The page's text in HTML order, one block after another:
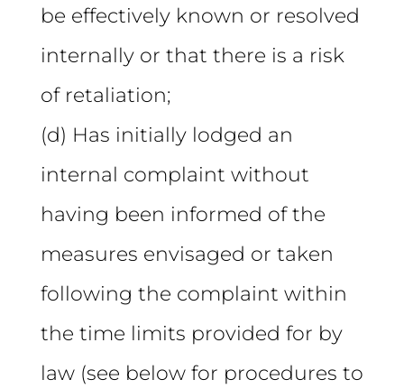
be effectively known or resolved
internally or that there is a risk
of retaliation;
(d) Has initially lodged an
internal complaint without
having been informed of the
measures envisaged or taken
following the complaint within
the time limits provided for by
law (see below for procedures to